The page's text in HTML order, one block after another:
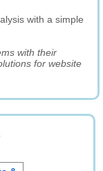
with a simple
with their
for website